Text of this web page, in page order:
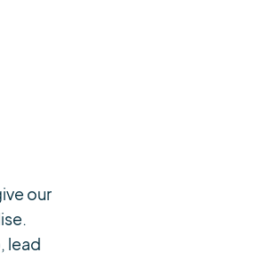
our
lead